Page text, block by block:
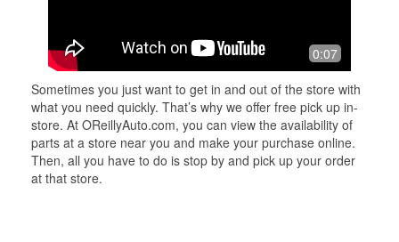
0:07
Sometimes you just want to get in and out of the store with
what you need quickly. That’s why we offer free pick up in-
store. At OReillyAuto.com, you can view the availability of
parts at a store near you and make your purchase online.
Then, all you have to do is stop by and pick up your order
at that store.